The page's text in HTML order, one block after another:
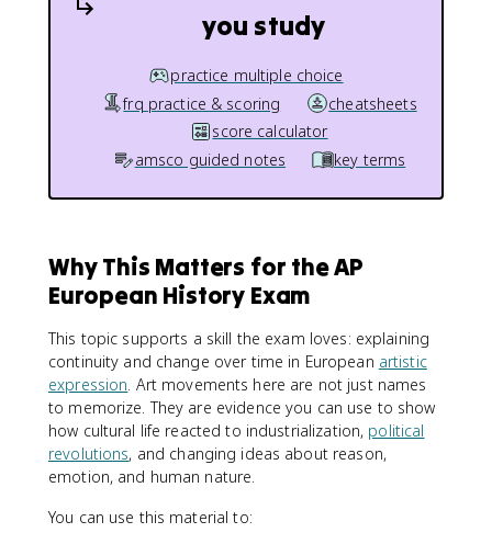
you study
practice multiple choice
frq practice & scoring
cheatsheets
score calculator
amsco guided notes
key terms
Why This Matters for the AP
European History Exam
This topic supports a skill the exam loves: explaining
continuity and change over time in European artistic
expression. Art movements here are not just names
to memorize. They are evidence you can use to show
how cultural life reacted to industrialization, political
revolutions, and changing ideas about reason,
emotion, and human nature.
You can use this material to: